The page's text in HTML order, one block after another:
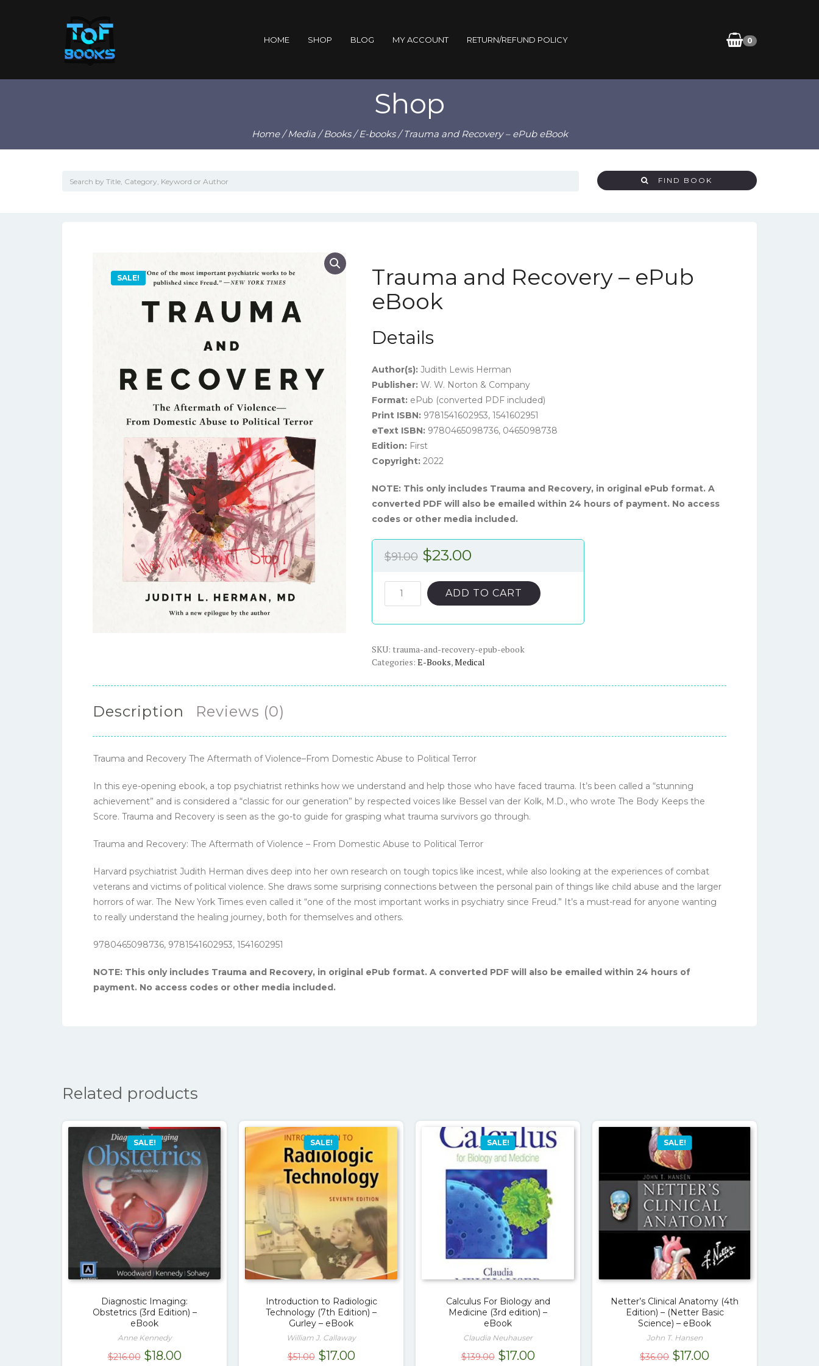
0
HOME SHOP BLOG MY ACCOUNT RETURN/REFUND POLICY
Shop
Home/Media/Books/E-books/ Trauma and Recovery – ePub eBook
FIND BOOK
SALE!
Trauma and Recovery – ePub
eBook
Details
Author(s):Judith Lewis Herman
Publisher:W. W. Norton & Company
Format:ePub (converted PDF included)
Print ISBN:9781541602953, 1541602951
eText ISBN:9780465098736, 0465098738
Edition:First
Copyright:2022
NOTE: This only includes Trauma and Recovery, in original ePub format. A
converted PDF will also be emailed within 24 hours of payment. No access
codes or other media included.
$91.00 Original
was:
$91.00.
$23.00Current
is:
$23.00.
Trauma
and
ePub
eBook
ADD TO CART
SKU: trauma-and-recovery-epub-ebook
Categories: E-Books,Medical
Description Reviews (0)
Trauma and Recovery The Aftermath of Violence–From Domestic Abuse to Political Terror
In this eye-opening ebook, a top psychiatrist rethinks how we understand and help those who have faced trauma. It’s been called a “stunning
achievement” and is considered a “classic for our generation” by respected voices like Bessel van der Kolk, M.D., who wrote The Body Keeps the
Score. Trauma and Recovery is seen as the go-to guide for grasping what trauma survivors go through.
Trauma and Recovery: The Aftermath of Violence – From Domestic Abuse to Political Terror
Harvard psychiatrist Judith Herman dives deep into her own research on tough topics like incest, while also looking at the experiences of combat
veterans and victims of political violence. She draws some surprising connections between the personal pain of things like child abuse and the larger
horrors of war. The New York Times even called it “one of the most important works in psychiatry since Freud.” It’s a must-read for anyone wanting
to really understand the healing journey, both for themselves and others.
9780465098736, 9781541602953, 1541602951
NOTE: This only includes Trauma and Recovery, in original ePub format. A converted PDF will also be emailed within 24 hours of
payment. No access codes or other media included.
Related products
SALE!
Diagnostic Imaging:
Obstetrics (3rd Edition) –
eBook
Anne Kennedy
$216.00 Original
$18.00Current
SALE!
Introduction to Radiologic
Technology (7th Edition) –
Gurley – eBook
William J. Callaway
$51.00 Original
$17.00Current
SALE!
Calculus For Biology and
Medicine (3rd edition) –
eBook
Claudia Neuhauser
$139.00 Original
$17.00Current
SALE!
Netter’s Clinical Anatomy (4th
Edition) – (Netter Basic
Science) – eBook
John T. Hansen
$36.00 Original
$17.00Current